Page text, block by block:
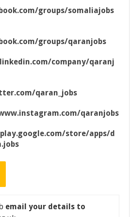
groups/somaliajobs
groups/qaranjobs
company/qaranj
qaran_jobs
qaranjobs
store/apps/d
email your details to